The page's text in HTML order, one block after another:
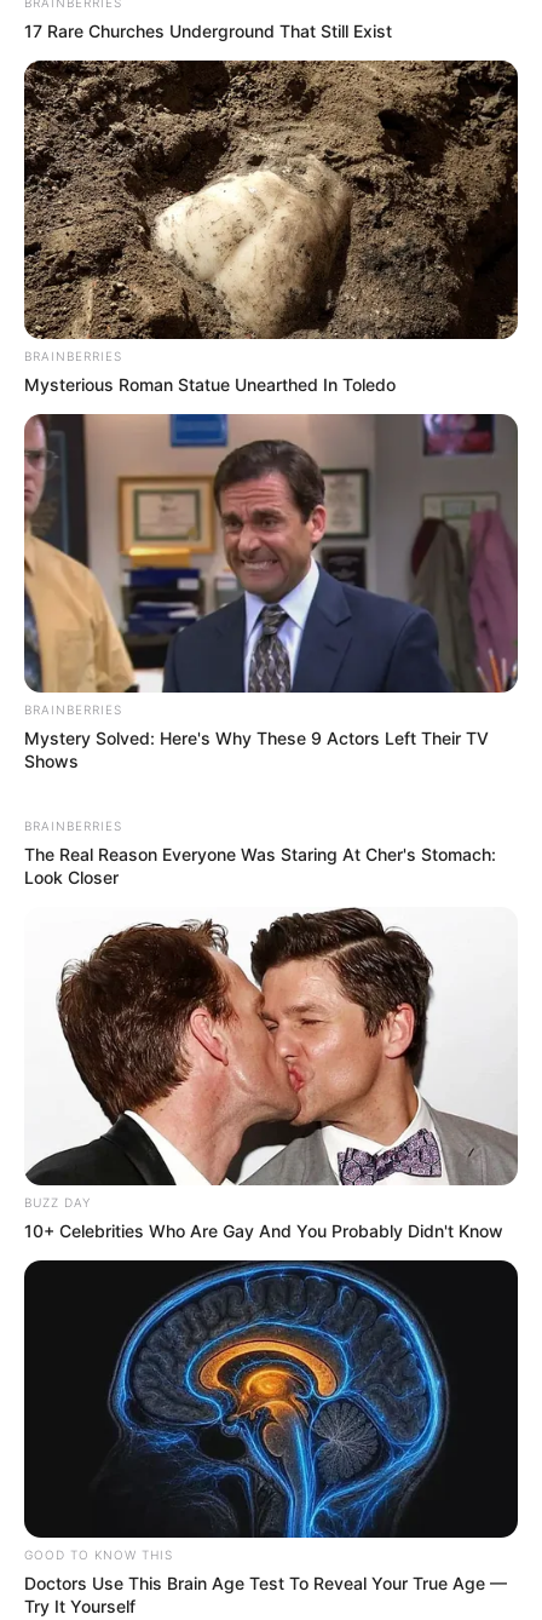
BRAINBERRIES
17 Rare Churches Underground That Still Exist
BRAINBERRIES
Mysterious Roman Statue Unearthed In Toledo
BRAINBERRIES
Mystery Solved: Here's Why These 9 Actors Left Their TV
Shows
BRAINBERRIES
The Real Reason Everyone Was Staring At Cher's Stomach:
Look Closer
BUZZ DAY
10+ Celebrities Who Are Gay And You Probably Didn't Know
GOOD TO KNOW THIS
Doctors Use This Brain Age Test To Reveal Your True Age —
Try It Yourself